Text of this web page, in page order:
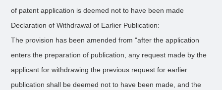
of patent application is deemed not to have been made
Declaration of Withdrawal of Earlier Publication:
The provision has been amended from "after the application
enters the preparation of publication, any request made by the
applicant for withdrawing the previous request for earlier
publication shall be deemed not to have been made, and the